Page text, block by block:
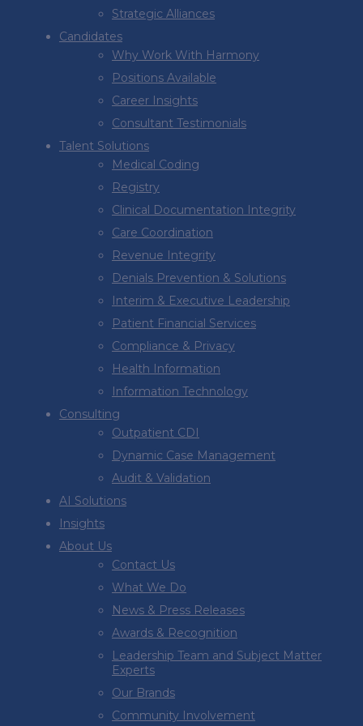
Strategic Alliances
Candidates
Why Work With Harmony
Positions Available
Career Insights
Consultant Testimonials
Talent Solutions
Medical Coding
Registry
Clinical Documentation Integrity
Care Coordination
Revenue Integrity
Denials Prevention & Solutions
Interim & Executive Leadership
Patient Financial Services
Compliance & Privacy
Health Information
Information Technology
Consulting
Outpatient CDI
Dynamic Case Management
Audit & Validation
AI Solutions
Insights
About Us
Contact Us
What We Do
News & Press Releases
Awards & Recognition
Leadership Team and Subject Matter
Experts
Our Brands
Community Involvement